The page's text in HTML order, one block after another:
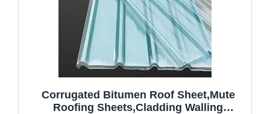
Corrugated Bitumen Roof Sheet,Mute
Roofing Sheets,Cladding Walling